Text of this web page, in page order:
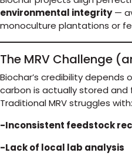
environmental integrity—
monoculture plantations or
The MRV Challenge
Biochar’s credibility depends
carbon is actually stored and
Traditional MRV struggles with:
-Inconsistent feedstock
-Lack of local lab analysis